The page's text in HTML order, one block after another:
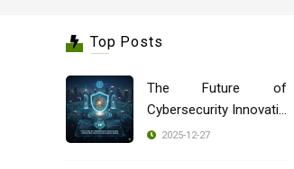
Top Posts
The Future of
Cybersecurity Innovatio
..
2025-12-27